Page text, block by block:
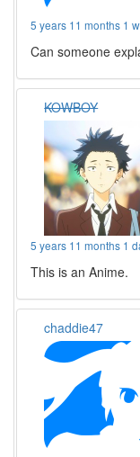
5 years 11 months 1
Can someone
KOWBOY
5 years 11 months 1
This is an Anime.
chaddie47